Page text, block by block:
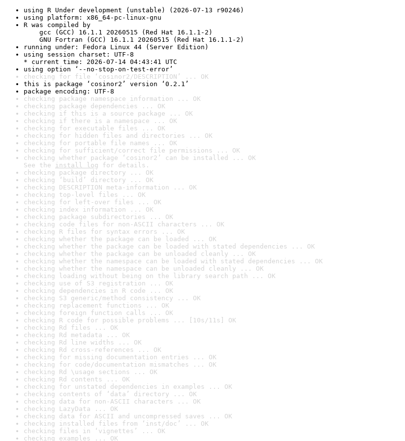
using R Under development (unstable) (2026-07-13 r90246)
using platform: x86_64-pc-linux-gnu
R was compiled by
gcc (GCC) 16.1.1 20260515 (Red Hat 16.1.1-2)
GNU Fortran (GCC) 16.1.1 20260515 (Red Hat 16.1.1-2)
running under: Fedora Linux 44 (Server Edition)
using session charset: UTF-8
* current time: 2026-07-14 04:43:41 UTC
using option ‘--no-stop-on-test-error’
checking for file ‘cosinor2/DESCRIPTION’ ... OK
this is package ‘cosinor2’ version ‘0.2.1’
package encoding: UTF-8
checking package namespace information ... OK
checking package dependencies ... OK
checking if this is a source package ... OK
checking if there is a namespace ... OK
checking for executable files ... OK
checking for hidden files and directories ... OK
checking for portable file names ... OK
checking for sufficient/correct file permissions ... OK
checking whether package ‘cosinor2’ can be installed ... OK
See the install log for details.
checking package directory ... OK
checking ‘build’ directory ... OK
checking DESCRIPTION meta-information ... OK
checking top-level files ... OK
checking for left-over files ... OK
checking index information ... OK
checking package subdirectories ... OK
checking code files for non-ASCII characters ... OK
checking R files for syntax errors ... OK
checking whether the package can be loaded ... OK
checking whether the package can be loaded with stated dependencies ... OK
checking whether the package can be unloaded cleanly ... OK
checking whether the namespace can be loaded with stated dependencies ... OK
checking whether the namespace can be unloaded cleanly ... OK
checking loading without being on the library search path ... OK
checking use of S3 registration ... OK
checking dependencies in R code ... OK
checking S3 generic/method consistency ... OK
checking replacement functions ... OK
checking foreign function calls ... OK
checking R code for possible problems ... [10s/11s] OK
checking Rd files ... OK
checking Rd metadata ... OK
checking Rd line widths ... OK
checking Rd cross-references ... OK
checking for missing documentation entries ... OK
checking for code/documentation mismatches ... OK
checking Rd \usage sections ... OK
checking Rd contents ... OK
checking for unstated dependencies in examples ... OK
checking contents of ‘data’ directory ... OK
checking data for non-ASCII characters ... OK
checking LazyData ... OK
checking data for ASCII and uncompressed saves ... OK
checking installed files from ‘inst/doc’ ... OK
checking files in ‘vignettes’ ... OK
checking examples ... OK